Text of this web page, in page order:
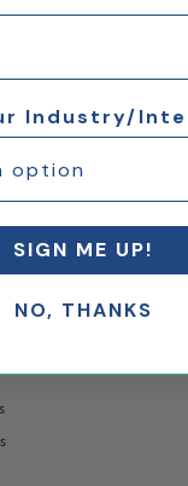
Industry/
SIGN ME UP!
NO, THANKS